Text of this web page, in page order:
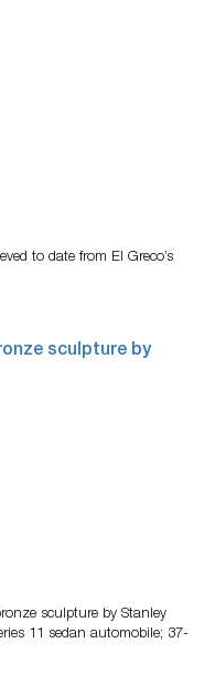
to date from El Greco’s
sculpture by Stanley
11 sedan automobile; 37-